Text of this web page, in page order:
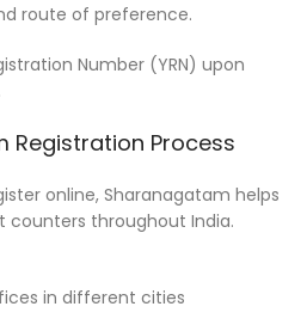
route of preference.
Number (YRN) upon
Registration Process
online, Sharanagatam helps
throughout India.
in different cities